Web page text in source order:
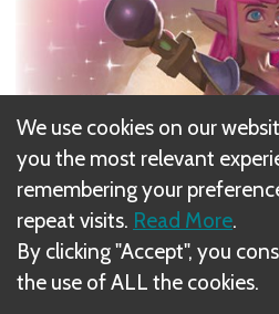
We use cookies on our
you the most relevant
remembering your
repeat visits. Read More.
By clicking "Accept", you
the use of ALL the cookies.